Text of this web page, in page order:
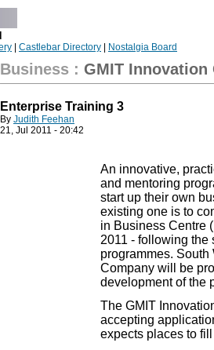
Castlebar Directory Nostalgia Board
Business : GMIT Innovation
Enterprise Training 3
By Judith Feehan
21, Jul 2011 - 20:42
An innovative,
and mentoring
start up their own
existing one is to
in Business Centre
2011 - following the
programmes.
Company will be
development of the
The GMIT
accepting
expects places to